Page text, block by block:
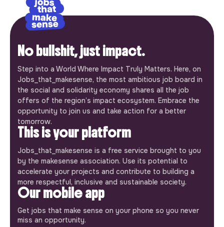
No bullshit, just impact.
Step into a World Where Impact Truly Matters. Here, on
Jobs_that_makesense, the most ambitious job board in
the social and solidarity economy shares all the job
offers of the region’s impact ecosystem. Embrace the
opportunity to join us and take action for a better
tomorrow.
This is your platform
Jobs_that_makesense is a free service brought to you
by the makesense association. Use its potential to
accelerate your projects and contribute to building a
more respectful, inclusive and sustainable society.
Our mobile app
Get jobs that make sense on your phone so you never
miss an opportunity.